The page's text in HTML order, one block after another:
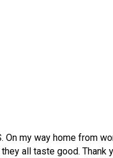
On my way home from
all taste good. Thank